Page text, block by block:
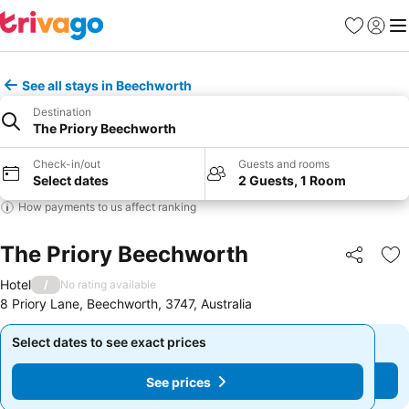
Favourites
Sign in
See all stays in Beechworth
Destination
The Priory Beechworth
Check-in/out
Select dates
Guests and rooms
2 Guests, 1 Room
How payments to us affect ranking
The Priory Beechworth Share
Hotel / No rating available
8 Priory Lane, Beechworth, 3747, Australia
Select dates to see exact prices
See prices
Select dates to see exact prices
See prices